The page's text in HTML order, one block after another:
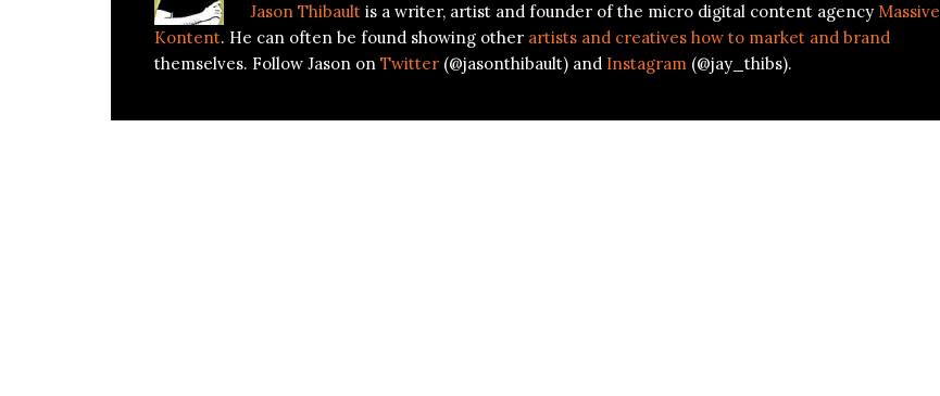
Jason Thibault is a writer, artist and founder of the micro digital content agency Massive
Kontent. He can often be found showing other artists and creatives how to market and brand
themselves. Follow Jason on Twitter (@jasonthibault) and Instagram (@jay_thibs).